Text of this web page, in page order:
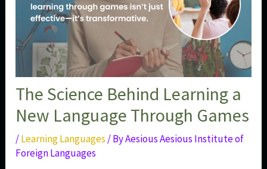
The Science Behind Learning a
New Language Through Games
/Learning Languages / ByAesious Aesious Institute of
Foreign Languages